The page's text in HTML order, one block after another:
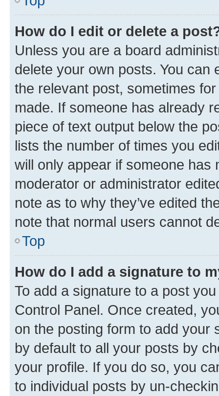
How do I edit or delete a
Unless you are a board
delete your own posts. You can
the relevant post, sometimes
made. If someone has already
piece of text output below the
lists the number of times you
will only appear if someone has
moderator or administrator
note as to why they’ve edited
note that normal users cannot
Top
How do I add a signature to
To add a signature to a post
Control Panel. Once created,
on the posting form to add your
by default to all your posts by
your profile. If you do so, you
to individual posts by un-